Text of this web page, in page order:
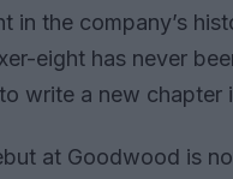
in the company’s
eight has never
write a new chapter
at Goodwood is